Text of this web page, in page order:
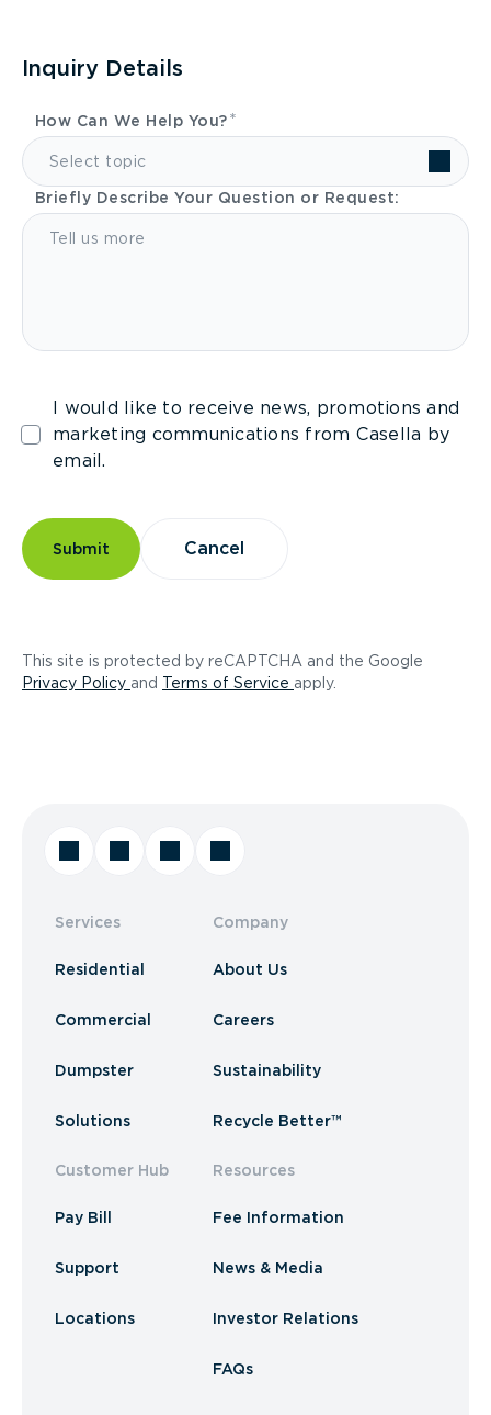
Inquiry Details
How Can We Help You?
Select topic
Briefly Describe Your Question or Request:
I would like to receive news, promotions and
marketing communications from Casella by
email.
Submit Cancel
This site is protected by reCAPTCHA and the Google
Privacy Policy (opens in a new tab)
and Terms of Service (opens in a new tab)
apply.
Services
Residential
Commercial
Dumpster
Solutions
Customer Hub
Pay Bill
Support
Locations
Company
About Us
Careers
Sustainability
Recycle Better™
Resources
Fee Information
News & Media
Investor Relations
FAQs